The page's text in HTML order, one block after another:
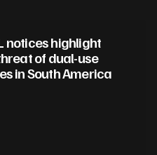
notices highlight
of dual-use
in South America